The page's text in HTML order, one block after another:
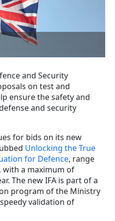
and Security
on test and
ensure the safety and
and security
for bids on its new
Unlocking the True
for Defence, range
with a maximum of
The new IFA is part of a
program of the Ministry
validation of